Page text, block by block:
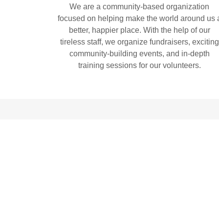
We are a community-based organization
focused on helping make the world around us
better, happier place. With the help of our
tireless staff, we organize fundraisers, exciting
community-building events, and in-depth
training sessions for our volunteers.